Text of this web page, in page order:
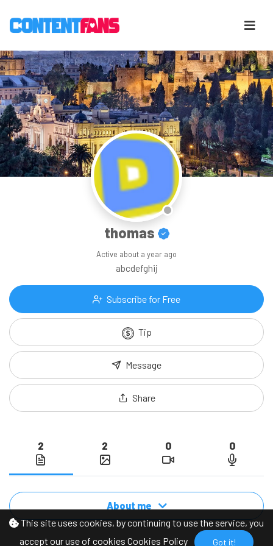
This site uses cookies, by continuing to use the service, you
accept our use of cookies Cookies Policy Got it!
thomas
Active about a year ago
abcdefghij
Subscribe for Free
Tip
Message
Share
2 2 0 0
About me